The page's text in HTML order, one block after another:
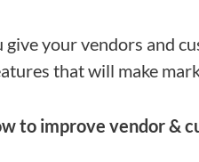
your vendors and
that will make
to improve vendor &